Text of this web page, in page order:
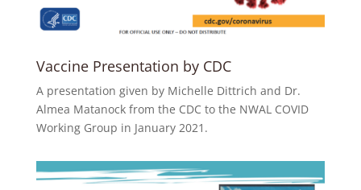
Vaccine Presentation by CDC
A presentation given by Michelle Dittrich and Dr.
Almea Matanock from the CDC to the NWAL COVID
Working Group in January 2021.